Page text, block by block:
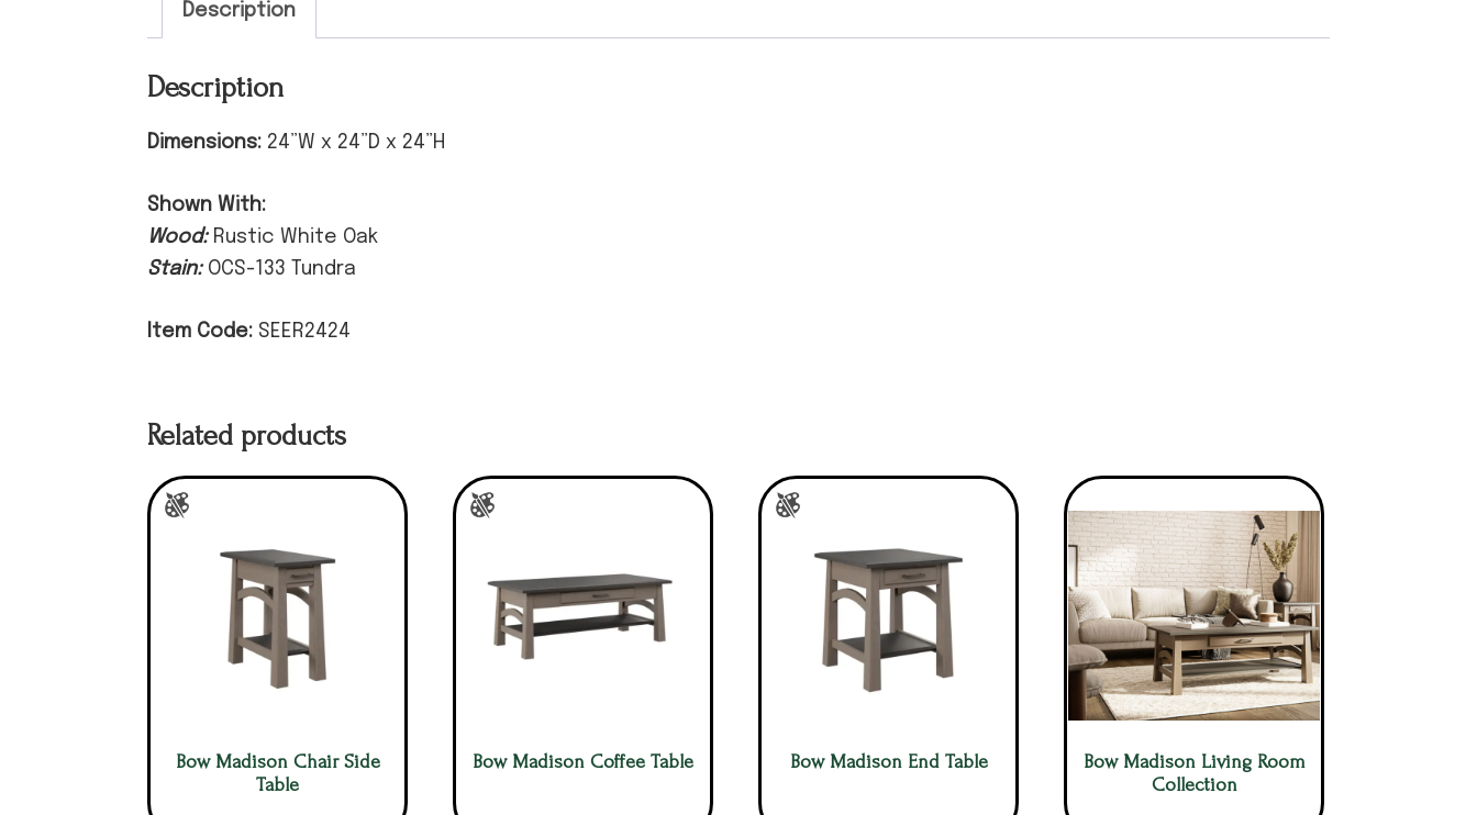
Description
Description
Dimensions: 24”W x 24”D x 24”H
Shown With:
Wood: Rustic White Oak
Stain:OCS-133 Tundra
Item Code: SEER2424
Related products
Bow Madison Chair Side
Table
Bow Madison Coffee Table Bow Madison End Table
Bow Madison Living Room
Collection